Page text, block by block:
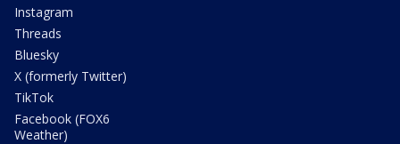
Instagram
Threads
Bluesky
X (formerly Twitter)
TikTok
Facebook (FOX6
Weather)